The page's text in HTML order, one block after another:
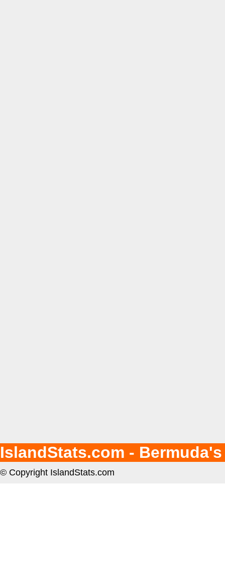
IslandStats.com -
© Copyright IslandStats.com